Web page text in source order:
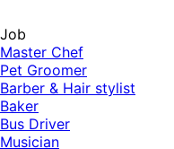
Job
Master Chef
Pet Groomer
Barber & Hair stylist
Baker
Bus Driver
Musician